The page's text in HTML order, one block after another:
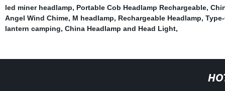
led miner headlamp, Portable Cob Headlamp Rechargeable,
Angel Wind Chime, M headlamp, Rechargeable Headlamp,
lantern camping, China Headlamp and Head Light,